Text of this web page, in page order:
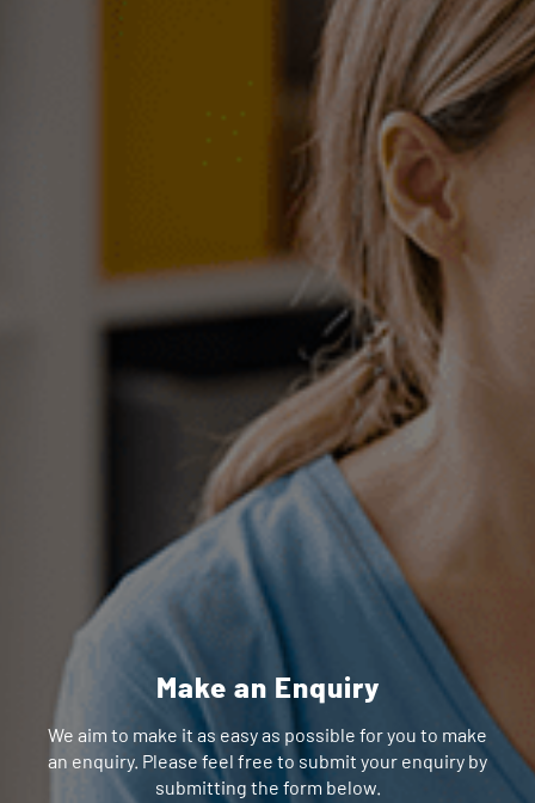
Make an Enquiry
We aim to make it as easy as possible for you to make
an enquiry. Please feel free to submit your enquiry by
submitting the form below.